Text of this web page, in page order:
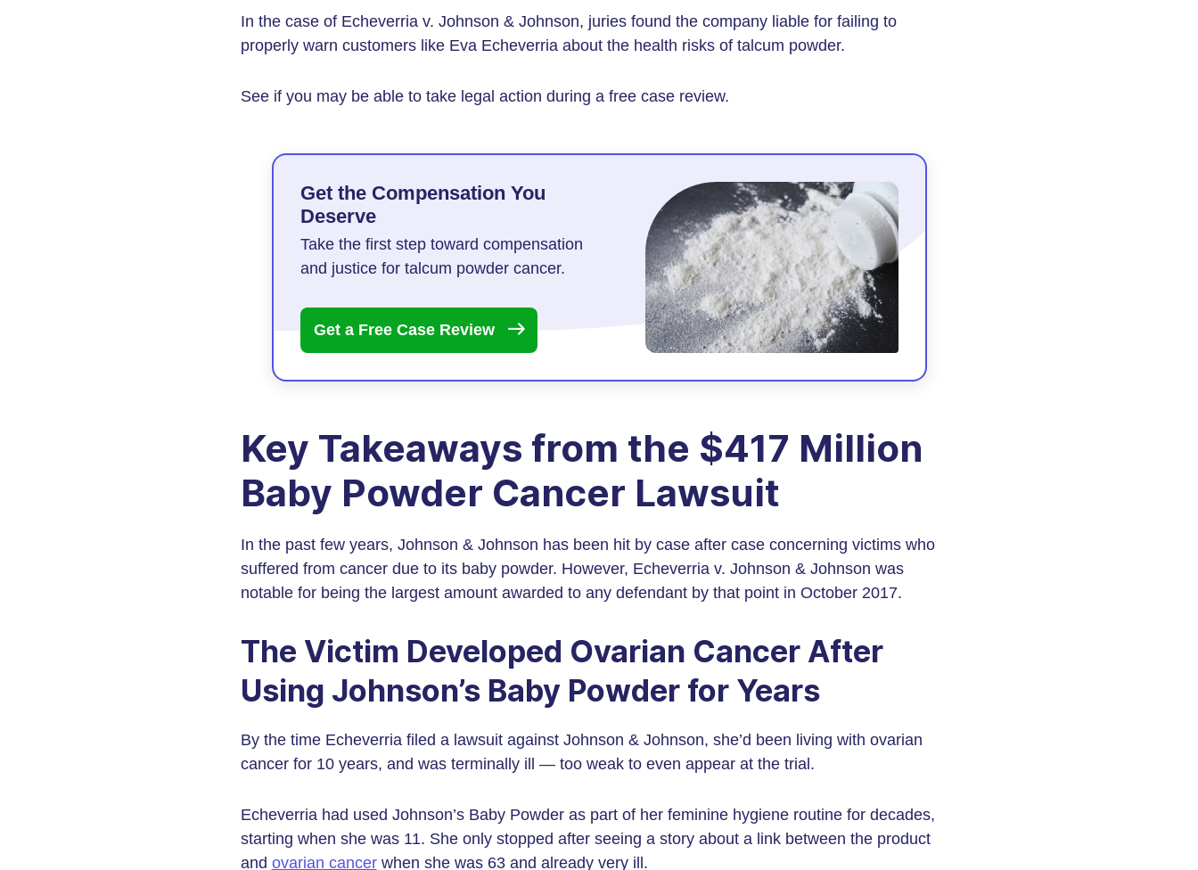
In the case of Echeverria v. Johnson & Johnson, juries found the company liable for failing to
properly warn customers like Eva Echeverria about the health risks of talcum powder.
See if you may be able to take legal action during a free case review.
Get the Compensation You
Deserve
Take the first step toward compensation
and justice for talcum powder cancer.
Get a Free Case Review
Key Takeaways from the $417 Million
Baby Powder Cancer Lawsuit
In the past few years, Johnson & Johnson has been hit by case after case concerning victims who
suffered from cancer due to its baby powder. However, Echeverria v. Johnson & Johnson was
notable for being the largest amount awarded to any defendant by that point in October 2017.
The Victim Developed Ovarian Cancer After
Using Johnson’s Baby Powder for Years
By the time Echeverria filed a lawsuit against Johnson & Johnson, she’d been living with ovarian
cancer for 10 years, and was terminally ill — too weak to even appear at the trial.
Echeverria had used Johnson’s Baby Powder as part of her feminine hygiene routine for decades,
starting when she was 11. She only stopped after seeing a story about a link between the product
and ovarian cancerwhen she was 63 and already very ill.